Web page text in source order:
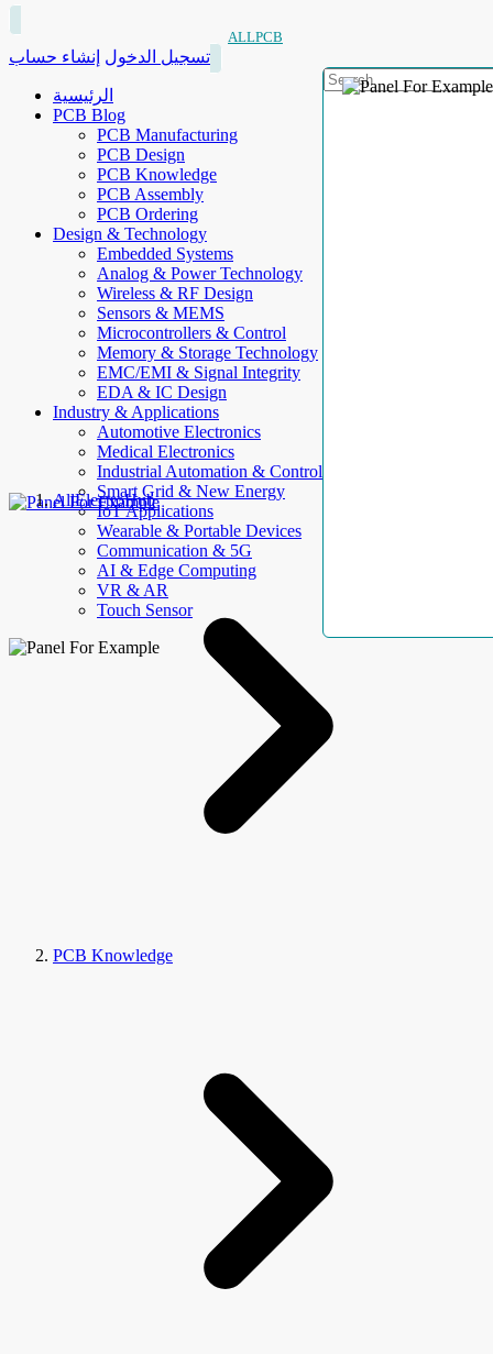
ALLPCB
تسجيل الدخول إنشاء حساب
الرئيسية
PCB Blog
PCB Manufacturing
PCB Design
PCB Knowledge
PCB Assembly
PCB Ordering
Design & Technology
Embedded Systems
Analog & Power Technology
Wireless & RF Design
Sensors & MEMS
Microcontrollers & Control
Memory & Storage Technology
EMC/EMI & Signal Integrity
EDA & IC Design
Industry & Applications
Automotive Electronics
Medical Electronics
Industrial Automation & Control
Smart Grid & New Energy
IoT Applications
Wearable & Portable Devices
Communication & 5G
AI & Edge Computing
VR & AR
Touch Sensor
AllElectroHub
PCB Knowledge